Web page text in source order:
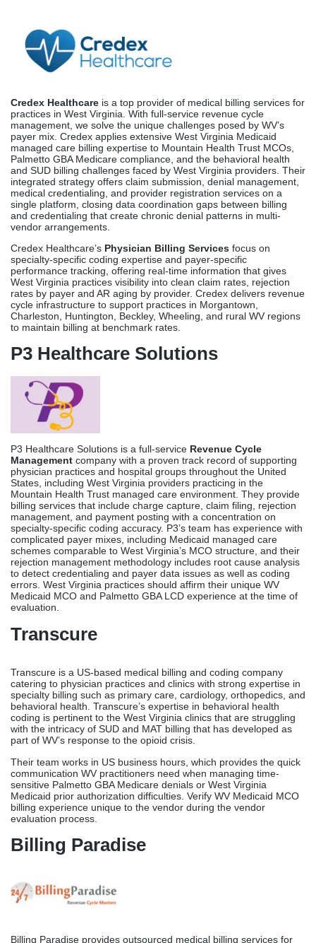
Credex Healthcare is a top provider of medical billing services for
practices in West Virginia. With full-service revenue cycle
management, we solve the unique challenges posed by WV’s
payer mix. Credex applies extensive West Virginia Medicaid
managed care billing expertise to Mountain Health Trust MCOs,
Palmetto GBA Medicare compliance, and the behavioral health
and SUD billing challenges faced by West Virginia providers. Their
integrated strategy offers claim submission, denial management,
medical credentialing, and provider registration services on a
single platform, closing data coordination gaps between billing
and credentialing that create chronic denial patterns in multi-
vendor arrangements.
Credex Healthcare’s Physician Billing Services focus on
specialty-specific coding expertise and payer-specific
performance tracking, offering real-time information that gives
West Virginia practices visibility into clean claim rates, rejection
rates by payer and AR aging by provider. Credex delivers revenue
cycle infrastructure to support practices in Morgantown,
Charleston, Huntington, Beckley, Wheeling, and rural WV regions
to maintain billing at benchmark rates.
P3 Healthcare Solutions
P3 Healthcare Solutions is a full-service Revenue Cycle
Management company with a proven track record of supporting
physician practices and hospital groups throughout the United
States, including West Virginia providers practicing in the
Mountain Health Trust managed care environment. They provide
billing services that include charge capture, claim filing, rejection
management, and payment posting with a concentration on
specialty-specific coding accuracy. P3’s team has experience with
complicated payer mixes, including Medicaid managed care
schemes comparable to West Virginia’s MCO structure, and their
rejection management methodology includes root cause analysis
to detect credentialing and payer data issues as well as coding
errors. West Virginia practices should affirm their unique WV
Medicaid MCO and Palmetto GBA LCD experience at the time of
evaluation.
Transcure
Transcure is a US-based medical billing and coding company
catering to physician practices and clinics with strong expertise in
specialty billing such as primary care, cardiology, orthopedics, and
behavioral health. Transcure’s expertise in behavioral health
coding is pertinent to the West Virginia clinics that are struggling
with the intricacy of SUD and MAT billing that has developed as
part of WV’s response to the opioid crisis.
Their team works in US business hours, which provides the quick
communication WV practitioners need when managing time-
sensitive Palmetto GBA Medicare denials or West Virginia
Medicaid prior authorization difficulties. Verify WV Medicaid MCO
billing experience unique to the vendor during the vendor
evaluation process.
Billing Paradise
Billing Paradise provides outsourced medical billing services for